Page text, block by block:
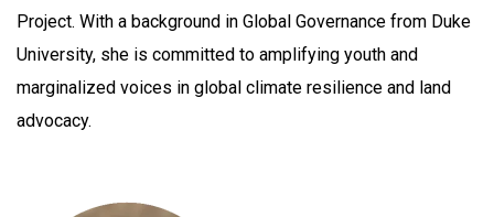
Project. With a background in Global Governance from Duke
University, she is committed to amplifying youth and
marginalized voices in global climate resilience and land
advocacy.